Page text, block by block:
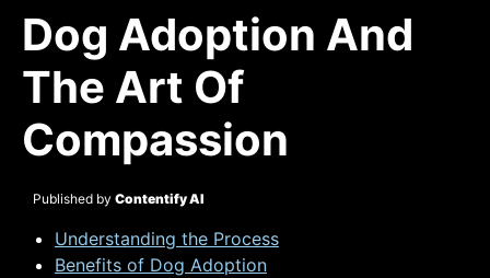
Dog Adoption And
The Art Of
Compassion
Published by Contentify AI
Understanding the Process
Benefits of Dog Adoption